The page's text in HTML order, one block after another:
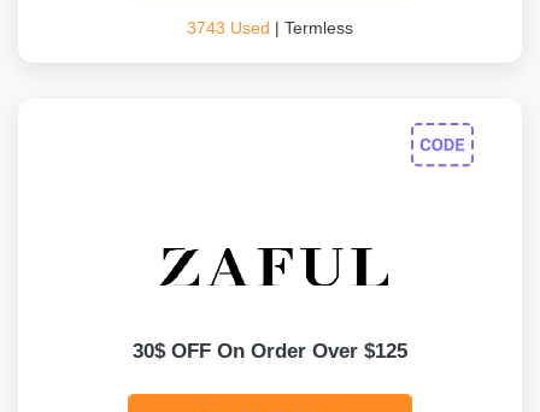
3743 Used | Termless
30$ OFF On Order Over $125